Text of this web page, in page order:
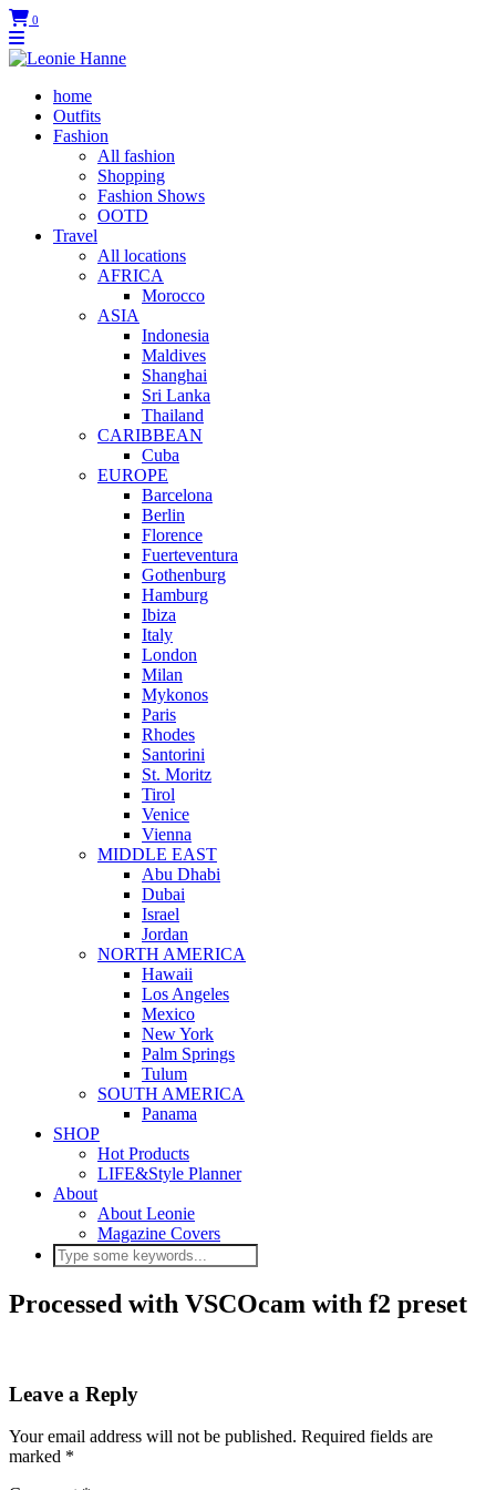
0
home
Outfits
Fashion
All fashion
Shopping
Fashion Shows
OOTD
Travel
All locations
AFRICA
Morocco
ASIA
Indonesia
Maldives
Shanghai
Sri Lanka
Thailand
CARIBBEAN
Cuba
EUROPE
Barcelona
Berlin
Florence
Fuerteventura
Gothenburg
Hamburg
Ibiza
Italy
London
Milan
Mykonos
Paris
Rhodes
Santorini
St. Moritz
Tirol
Venice
Vienna
MIDDLE EAST
Abu Dhabi
Dubai
Israel
Jordan
NORTH AMERICA
Hawaii
Los Angeles
Mexico
New York
Palm Springs
Tulum
SOUTH AMERICA
Panama
SHOP
Hot Products
LIFE&Style Planner
About
About Leonie
Magazine Covers
Processed with VSCOcam with f2 preset
Leave a Reply
Your email address will not be published. Required fields are
marked *